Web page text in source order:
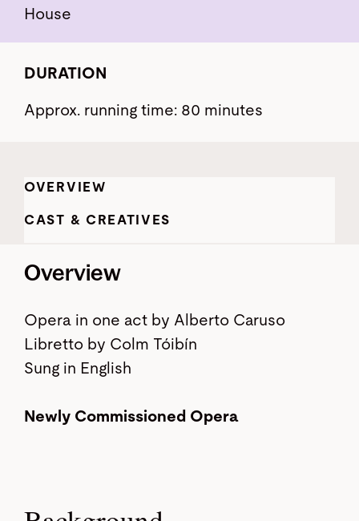
House
DURATION
Approx. running time: 80 minutes
OVERVIEW
CAST & CREATIVES
Overview
Opera in one act by Alberto Caruso
Libretto by Colm Tóibín
Sung in English
Newly Commissioned Opera